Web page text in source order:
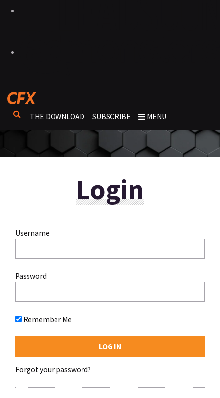
THE DOWNLOAD SUBSCRIBE MENU
Login
Username
Password
Remember Me
Forgot your password?